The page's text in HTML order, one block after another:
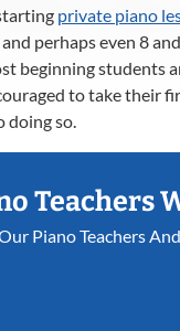
private piano
perhaps even 8
beginning students
to take their
doing so.
Teachers
Our Piano Teachers